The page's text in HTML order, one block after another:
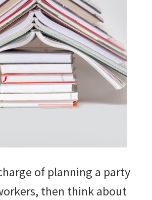
of planning a party
then think about